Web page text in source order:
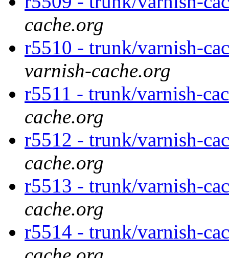
cache.org
r5510 - trunk/varnish-
varnish-cache.org
r5511 - trunk/varnish-
cache.org
r5512 - trunk/varnish-
cache.org
r5513 - trunk/varnish-
cache.org
r5514 - trunk/varnish-